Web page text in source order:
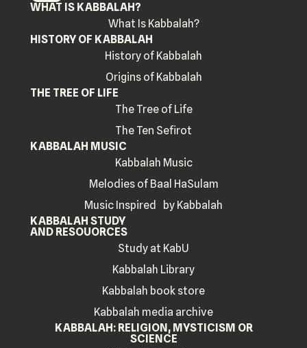
WHAT IS KABBALAH?
What Is Kabbalah?
HISTORY OF KABBALAH
History of Kabbalah
Origins of Kabbalah
THE TREE OF LIFE
The Tree of Life
The Ten Sefirot
KABBALAH MUSIC
Kabbalah Music
Melodies of Baal HaSulam
Music Inspired by Kabbalah
KABBALAH STUDY
AND RESOUORCES
Study at KabU
Kabbalah Library
Kabbalah book store
Kabbalah media archive
KABBALAH: RELIGION, MYSTICISM OR
SCIENCE